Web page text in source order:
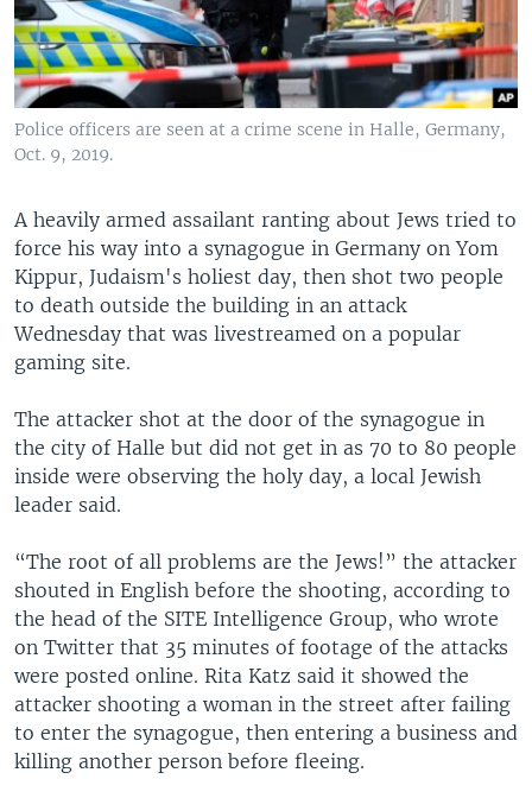
Police officers are seen at a crime scene in Halle, Germany,
Oct. 9, 2019.
A heavily armed assailant ranting about Jews tried to
force his way into a synagogue in Germany on Yom
Kippur, Judaism's holiest day, then shot two people
to death outside the building in an attack
Wednesday that was livestreamed on a popular
gaming site.
The attacker shot at the door of the synagogue in
the city of Halle but did not get in as 70 to 80 people
inside were observing the holy day, a local Jewish
leader said.
“The root of all problems are the Jews!” the attacker
shouted in English before the shooting, according to
the head of the SITE Intelligence Group, who wrote
on Twitter that 35 minutes of footage of the attacks
were posted online. Rita Katz said it showed the
attacker shooting a woman in the street after failing
to enter the synagogue, then entering a business and
killing another person before fleeing.